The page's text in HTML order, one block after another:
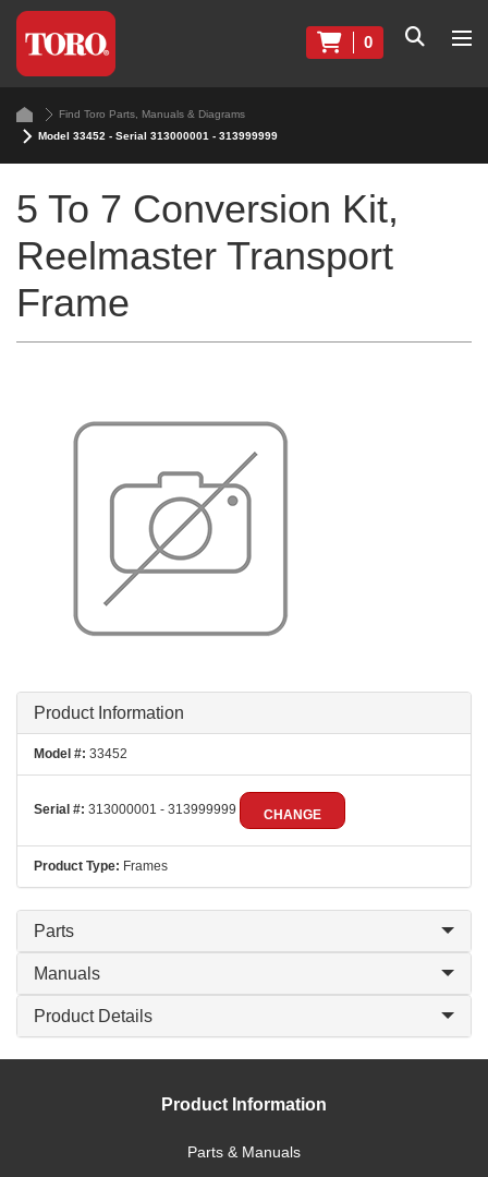
0
Find Toro Parts, Manuals & Diagrams
Model 33452 - Serial 313000001 - 313999999
5 To 7 Conversion Kit,
Reelmaster Transport
Frame
Product Information
Model #: 33452
Serial #: 313000001 - 313999999 CHANGE
Product Type: Frames
Parts
Manuals
Product Details
Product Information
Parts & Manuals